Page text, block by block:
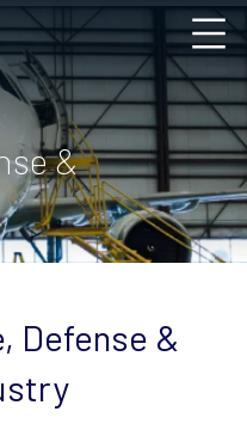
&
Defense &